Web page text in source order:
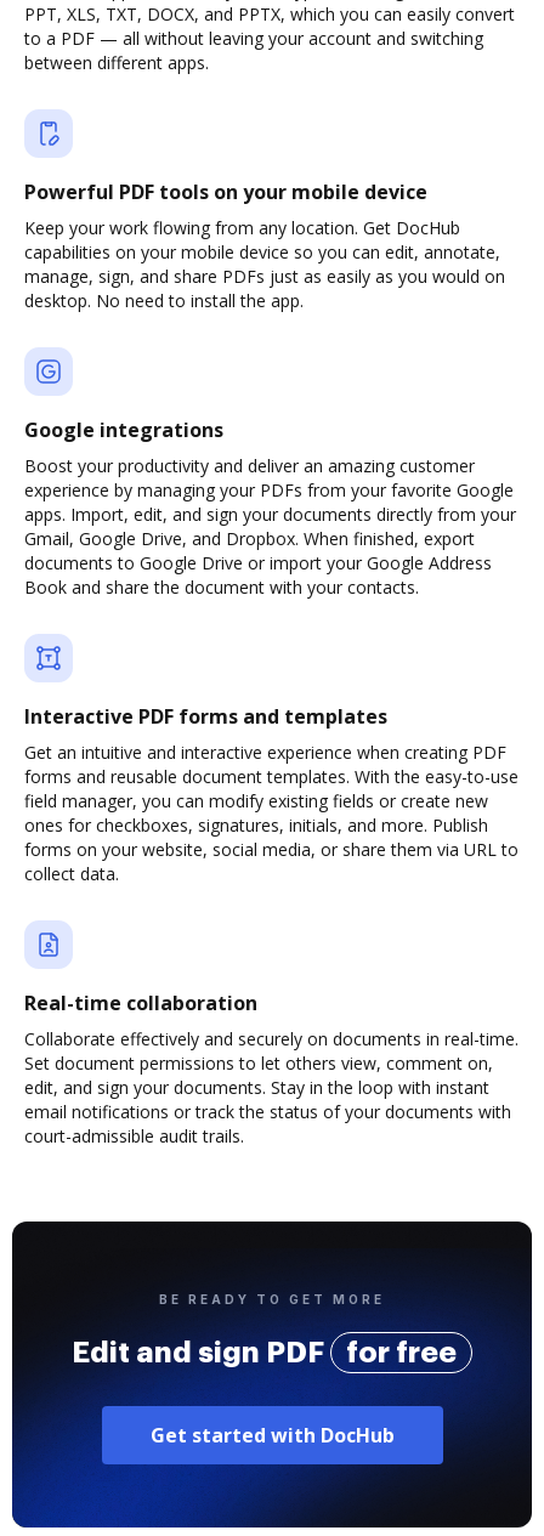
PPT, XLS, TXT, DOCX, and PPTX, which you can easily convert
to a PDF — all without leaving your account and switching
between different apps.
Powerful PDF tools on your mobile device
Keep your work flowing from any location. Get DocHub
capabilities on your mobile device so you can edit, annotate,
manage, sign, and share PDFs just as easily as you would on
desktop. No need to install the app.
Google integrations
Boost your productivity and deliver an amazing customer
experience by managing your PDFs from your favorite Google
apps. Import, edit, and sign your documents directly from your
Gmail, Google Drive, and Dropbox. When finished, export
documents to Google Drive or import your Google Address
Book and share the document with your contacts.
Interactive PDF forms and templates
Get an intuitive and interactive experience when creating PDF
forms and reusable document templates. With the easy-to-use
field manager, you can modify existing fields or create new
ones for checkboxes, signatures, initials, and more. Publish
forms on your website, social media, or share them via URL to
collect data.
Real-time collaboration
Collaborate effectively and securely on documents in real-time.
Set document permissions to let others view, comment on,
edit, and sign your documents. Stay in the loop with instant
email notifications or track the status of your documents with
court-admissible audit trails.
BE READY TO GET MORE
Edit and sign PDF for free
Get started with DocHub